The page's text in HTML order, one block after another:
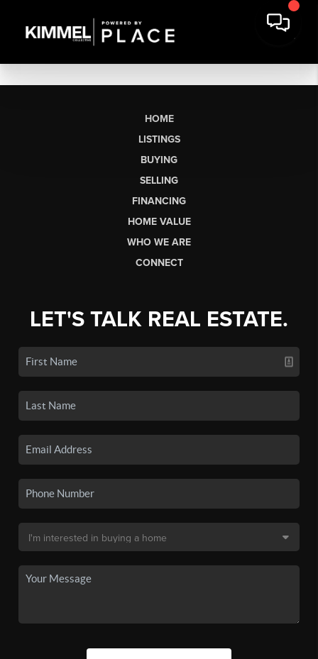
HOME
LISTINGS
BUYING
SELLING
FINANCING
HOME VALUE
WHO WE ARE
CONNECT
LET'S TALK REAL ESTATE.